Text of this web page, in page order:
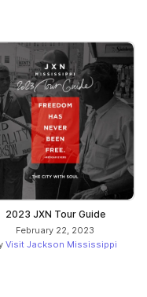
2023 JXN Tour Guide
February 22, 2023
Visit Jackson Mississippi